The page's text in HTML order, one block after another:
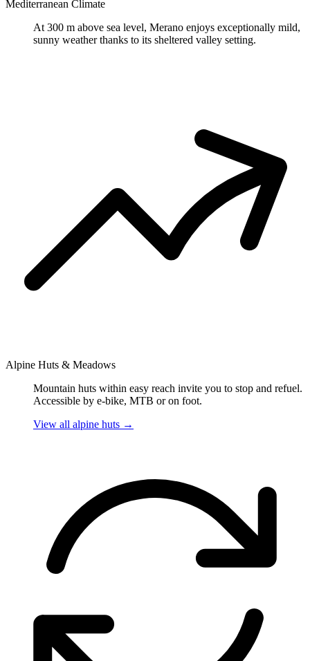
Mediterranean Climate
At 300 m above sea level, Merano enjoys exceptionally mild,
sunny weather thanks to its sheltered valley setting.
Alpine Huts & Meadows
Mountain huts within easy reach invite you to stop and refuel.
Accessible by e-bike, MTB or on foot.
View all alpine huts →